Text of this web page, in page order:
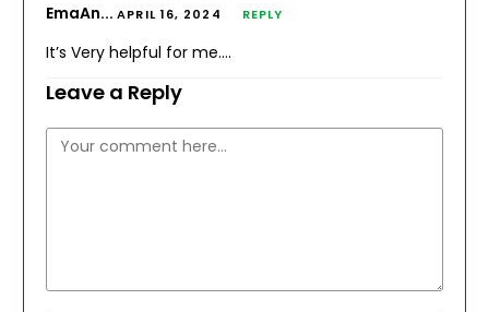
EmaAn...APRIL 16, 2024 REPLY
It’s Very helpful for me….
Leave a Reply
Comment